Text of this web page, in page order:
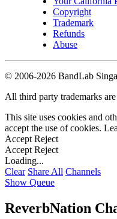
Copyright
Trademark
Refunds
Abuse
© 2006-2026 BandLab
All third party trademarks
This site uses cookies and
accept the use of cookies.
Accept Reject
Accept Reject
Loading...
Clear Share All Channels
Show Queue
ReverbNation